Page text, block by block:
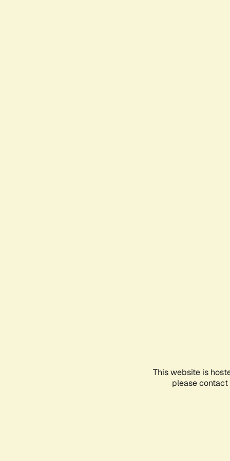
This website is
please contact